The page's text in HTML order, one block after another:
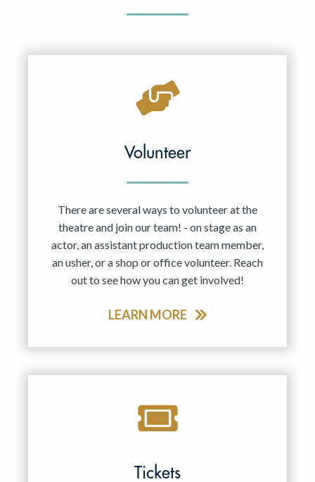
Volunteer
There are several ways to volunteer at the
theatre and join our team! - on stage as an
actor, an assistant production team member,
an usher, or a shop or office volunteer. Reach
out to see how you can get involved!
LEARN MORE
Tickets